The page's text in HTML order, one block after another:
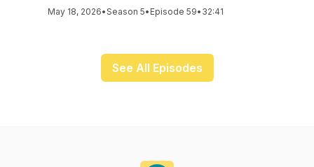
May 18, 2026•Season 5• Episode 59• 32:41
See All Episodes